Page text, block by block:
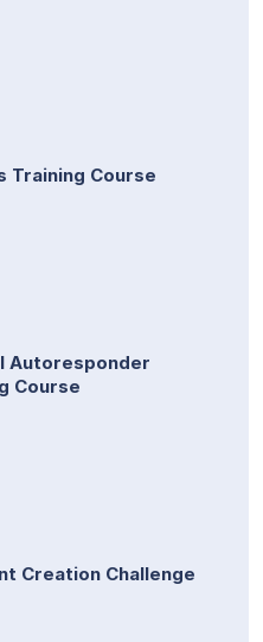
Training Course
Autoresponder
Course
Creation Challenge